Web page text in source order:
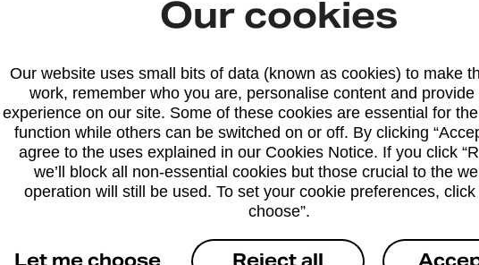
Services available at this
We sell Royal Mail and Parcelforce
branches, except Banking Hubs and
drop-off services only. Postage
Our cookies
Our website uses small bits of data (known as cookies) to make
work, remember who you are, personalise content and provide
experience on our site. Some of these cookies are essential for
function while others can be switched on or off. By clicking
agree to the uses explained in our Cookies Notice. If you click
we’ll block all non-essential cookies but those crucial to the
operation will still be used. To set your cookie preferences, click
choose”.